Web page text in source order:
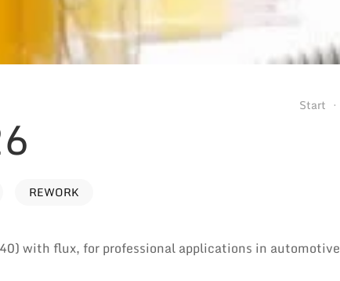
Start
REWORK
with flux, for professional applications in automotive